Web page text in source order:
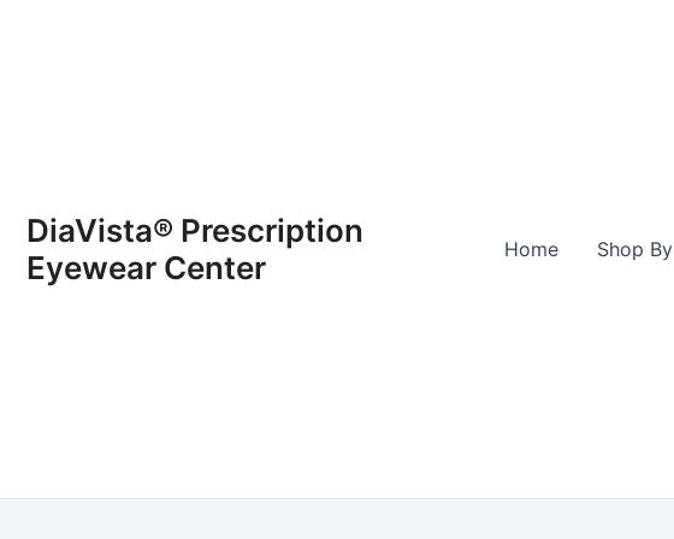
DiaVista® Prescription
Eyewear Center
Home Shop By